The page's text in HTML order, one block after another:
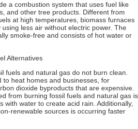
a combustion system that uses fuel like
and other tree products. Different from
at high temperatures, biomass furnaces
less air without electric power. The
smoke-free and consists of hot water or
Alternatives
fuels and natural gas do not burn clean.
to heat homes and businesses, for
dioxide byproducts that are expensive.
from burning fossil fuels and natural gas is
with water to create acid rain. Additionally,
renewable sources is occurring faster